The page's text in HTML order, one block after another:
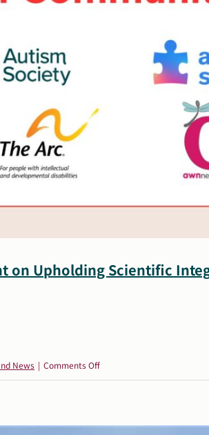
on Upholding Scientific
News | Comments Offon
Leading